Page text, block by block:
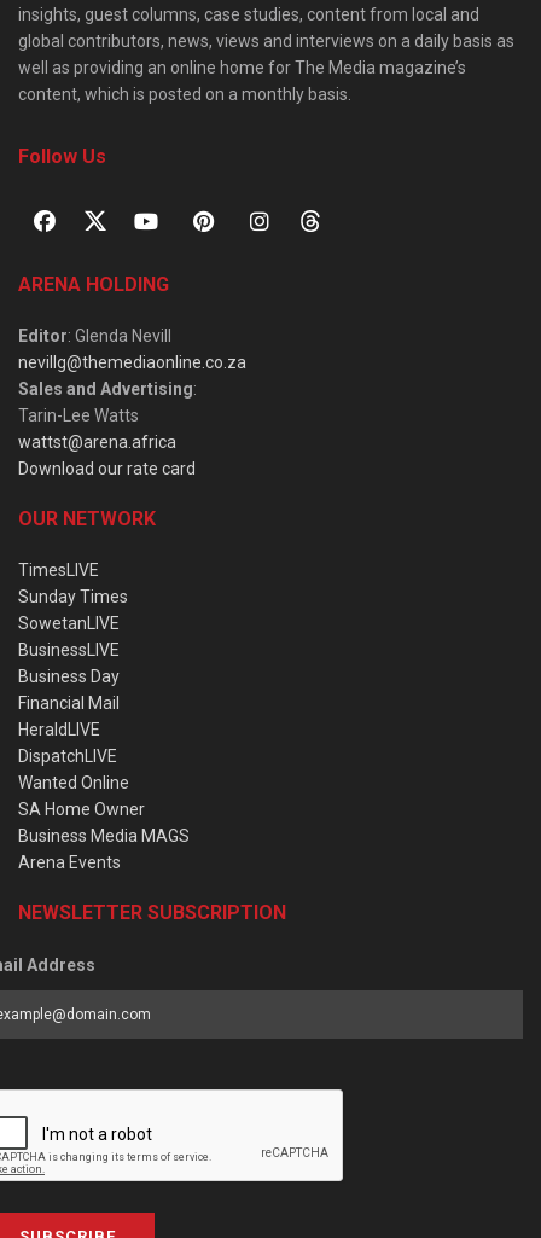
insights, guest columns, case studies, content from local and
global contributors, news, views and interviews on a daily basis as
well as providing an online home for The Media magazine’s
content, which is posted on a monthly basis.
Follow Us
ARENA HOLDING
Editor: Glenda Nevill
nevillg@themediaonline.co.za
Sales and Advertising:
Tarin-Lee Watts
wattst@arena.africa
Download our rate card
OUR NETWORK
TimesLIVE
Sunday Times
SowetanLIVE
BusinessLIVE
Business Day
Financial Mail
HeraldLIVE
DispatchLIVE
Wanted Online
SA Home Owner
Business Media MAGS
Arena Events
NEWSLETTER SUBSCRIPTION
Address